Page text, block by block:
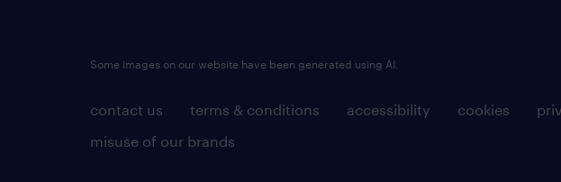
contact us terms & conditions accessibility cookies
misuse of our brands
Some images on our website have been generated using AI.